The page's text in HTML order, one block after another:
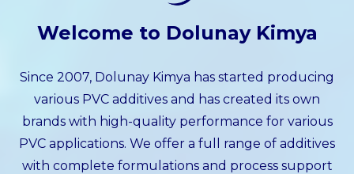
Welcome to Dolunay Kimya
Since 2007, Dolunay Kimya has started producing
various PVC additives and has created its own
brands with high-quality performance for various
PVC applications. We offer a full range of additives
with complete formulations and process support